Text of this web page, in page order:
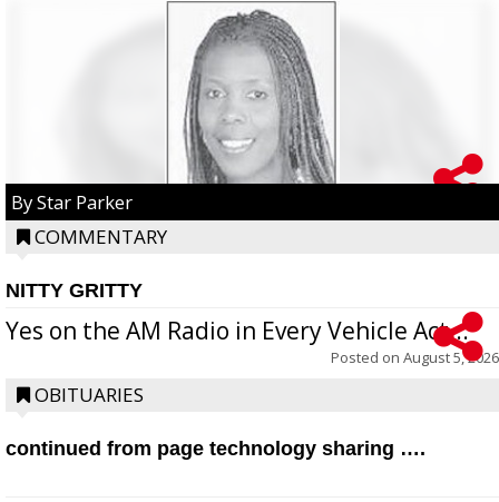
By Star Parker
COMMENTARY
NITTY GRITTY
Yes on the AM Radio in Every Vehicle Act...
Posted on August 5, 2026
OBITUARIES
continued from page technology sharing ….